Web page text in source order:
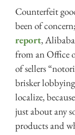
Counterfeit
been of
report,
from an Office
of sellers
brisker
localize,
just about any
products and